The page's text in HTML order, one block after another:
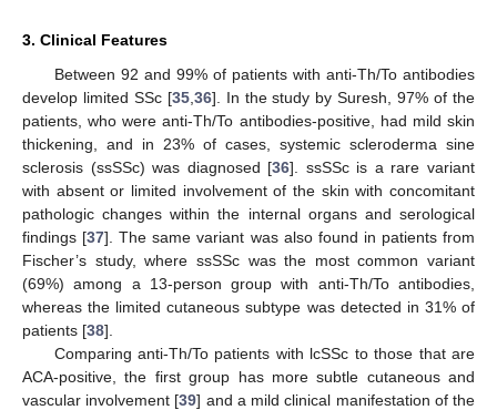
3. Clinical Features
Between 92 and 99% of patients with anti-Th/To antibodies
develop limited SSc [35, 36]. In the study by Suresh, 97% of the
patients, who were anti-Th/To antibodies-positive, had mild skin
thickening, and in 23% of cases, systemic scleroderma sine
sclerosis (ssSSc) was diagnosed [36]. ssSSc is a rare variant
with absent or limited involvement of the skin with concomitant
pathologic changes within the internal organs and serological
findings [37]. The same variant was also found in patients from
Fischer’s study, where ssSSc was the most common variant
(69%) among a 13-person group with anti-Th/To antibodies,
whereas the limited cutaneous subtype was detected in 31% of
patients [38].
Comparing anti-Th/To patients with lcSSc to those that are
ACA-positive, the first group has more subtle cutaneous and
vascular involvement [39] and a mild clinical manifestation of the